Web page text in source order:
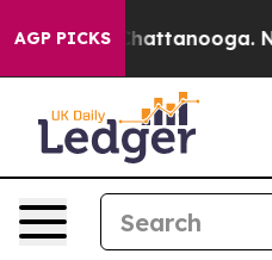
AGP PICKS
in Chattanooga.